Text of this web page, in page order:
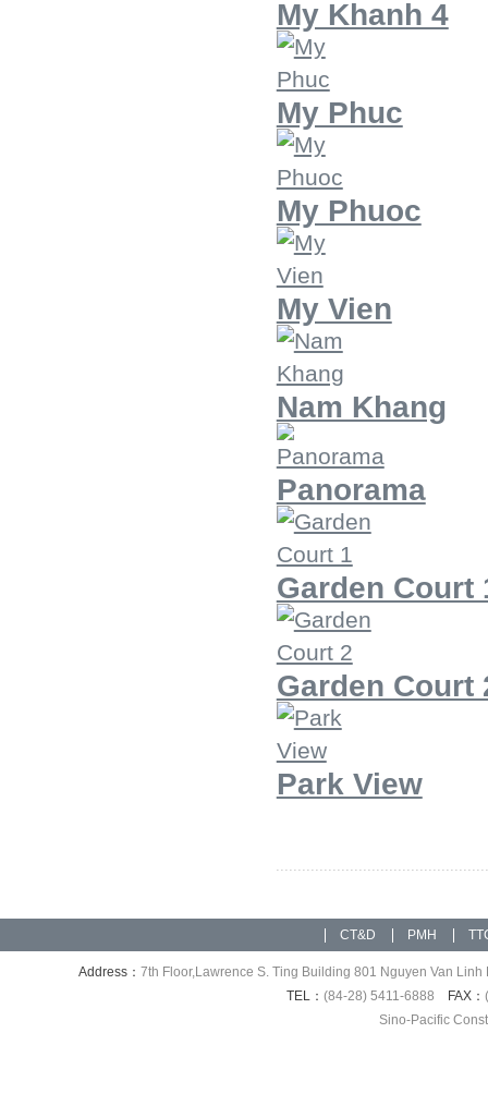
My Khanh 4
My Phuc
My Phuoc
My Vien
Nam Khang
Panorama
Garden Court
Garden Court
Park View
CT&D PMH
Address： 7th Floor,Lawrence S. Ting Building 801 Nguyen Van
TEL： (84-28) 5411-6888 FAX：
Sino-Pacific